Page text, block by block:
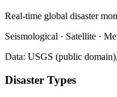
Real-time global disaster
Seismological · Satellite ·
Data: USGS (public
Disaster Types